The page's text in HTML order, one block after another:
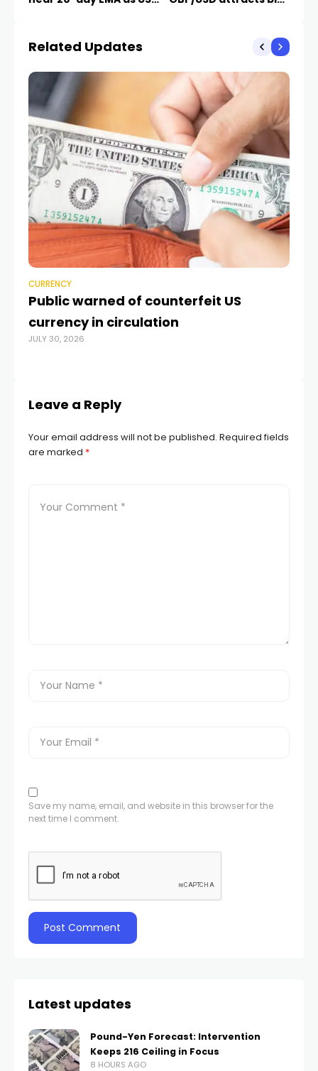
Related Updates
CURRENCY
Public warned of counterfeit US
currency in circulation
JULY 30, 2026
Leave a Reply
Your email address will not be published. Required fields
are marked *
Save my name, email, and website in this browser for the
next time I comment.
Latest updates
Pound-Yen Forecast: Intervention
Keeps 216 Ceiling in Focus
8 HOURS AGO